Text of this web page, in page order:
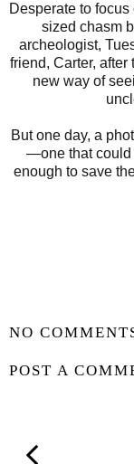
Desperate to
sized chasm
archeologist,
friend, Carter,
new way of
But one day, a
—one that could
enough to save
NO
POST A